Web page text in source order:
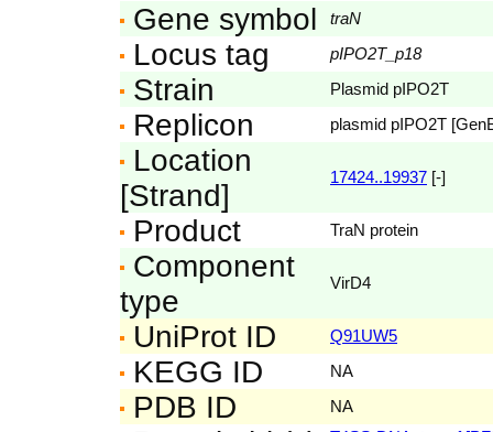
Gene symbol traN
Locus tag pIPO2T_p18
Strain Plasmid pIPO2T
Replicon plasmid pIPO2T
Location
[Strand]
17424..19937 [-]
Product TraN protein
Component
type
VirD4
UniProt ID Q91UW5
KEGG ID NA
PDB ID NA